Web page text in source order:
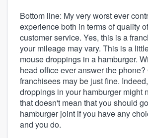
Bottom line: My very worst ever
experience both in terms of quality
customer service. Yes, this is a
your mileage may vary. This is a
mouse droppings in a hamburger.
head office ever answer the phone?
franchisees may be just fine.
droppings in your hamburger might
that doesn't mean that you should
hamburger joint if you have any
and you do.